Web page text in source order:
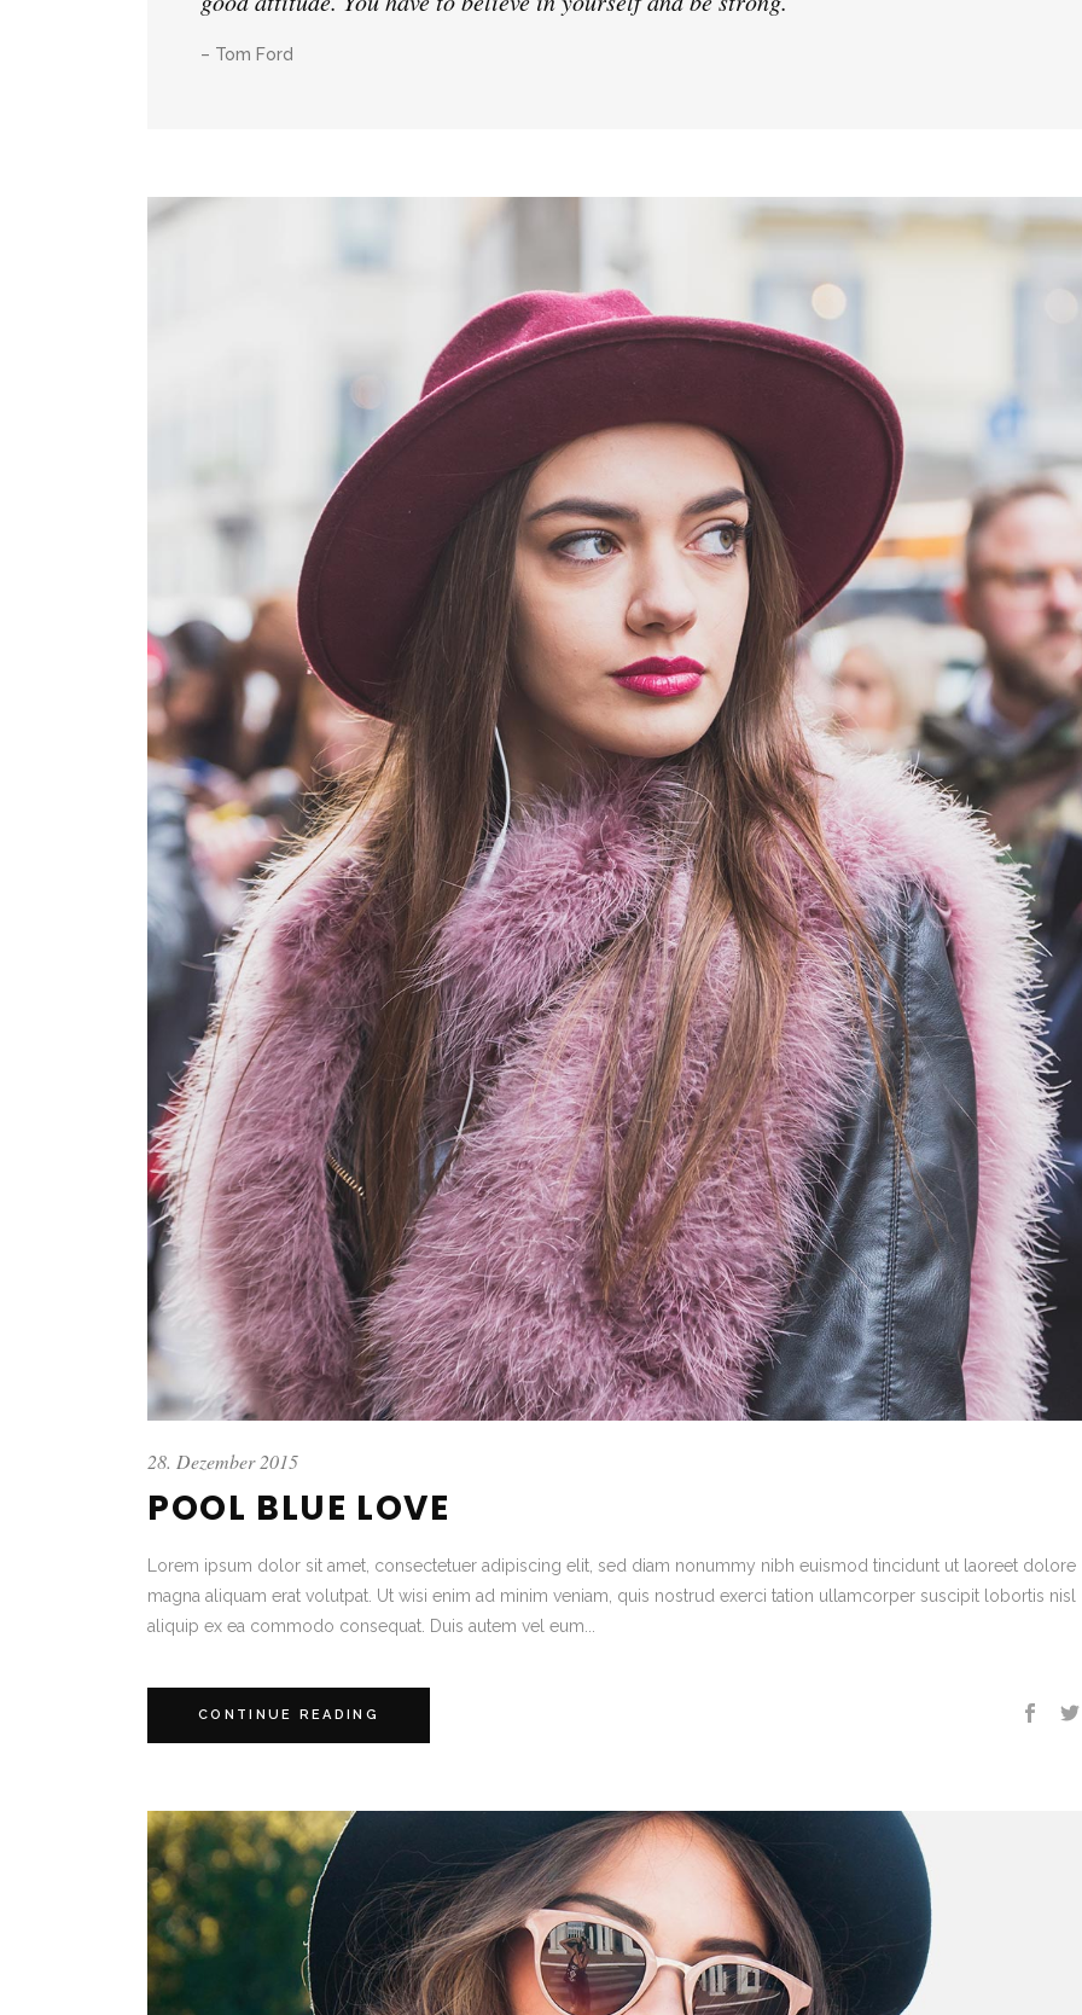
– Tom Ford
28. Dezember 2015
POOL BLUE LOVE
Lorem ipsum dolor sit amet, consectetuer adipiscing elit, sed diam nonummy nibh euismod tincidunt ut laoreet dolore
magna aliquam erat volutpat. Ut wisi enim ad minim veniam, quis nostrud exerci tation ullamcorper suscipit lobortis nisl
aliquip ex ea commodo consequat. Duis autem vel eum...
CONTINUE READING